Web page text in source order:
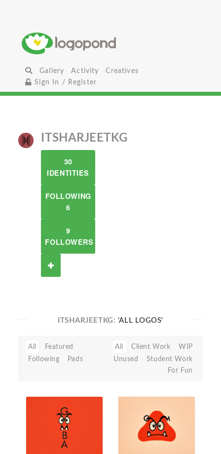
Gallery Activity
Creatives
Sign In / Register
ITSHARJEETKG
30
IDENTITIES
FOLLOWING
6
9
FOLLOWERS
ITSHARJEETKG: 'ALL LOGOS'
All
Featured
Following
Pads
All Client Work
WIP
Unused
Student Work
For Fun